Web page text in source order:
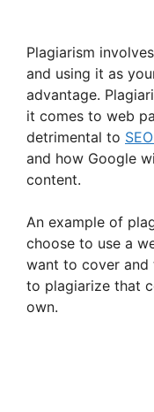
Plagiarism
and using it as
advantage.
it comes to web
detrimental to
and how Google
content.
An example of
choose to use a
want to cover and
to plagiarize that
own.